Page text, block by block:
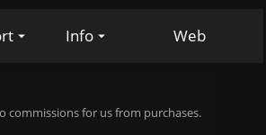
Info Web
commissions for us from purchases.